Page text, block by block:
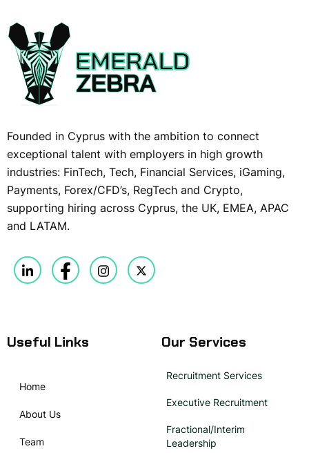
Founded in Cyprus with the ambition to connect
exceptional talent with employers in high growth
industries: FinTech, Tech, Financial Services, iGaming,
Payments, Forex/CFD’s, RegTech and Crypto,
supporting hiring across Cyprus, the UK, EMEA, APAC
and LATAM.
Useful Links
Home
About Us
Team
Our Services
Recruitment Services
Executive Recruitment
Fractional/Interim
Leadership